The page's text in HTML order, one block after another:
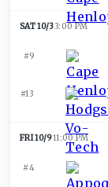
SAT 10/33:00 PM
#9
#13
FRI 10/911:00 PM
#4